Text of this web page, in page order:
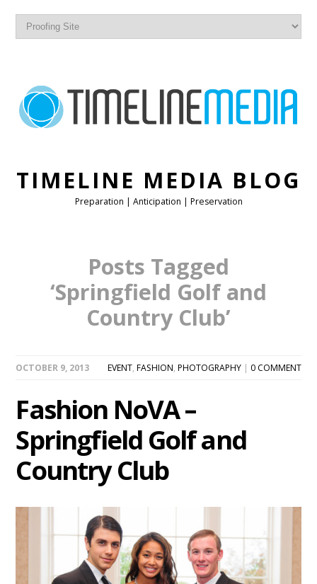
TIMELINE MEDIA BLOG
Preparation | Anticipation | Preservation
Posts Tagged
‘Springfield Golf and
Country Club’
OCTOBER 9, 2013 EVENT, FASHION, PHOTOGRAPHY| 0 COMMENT
Fashion NoVA –
Springfield Golf and
Country Club